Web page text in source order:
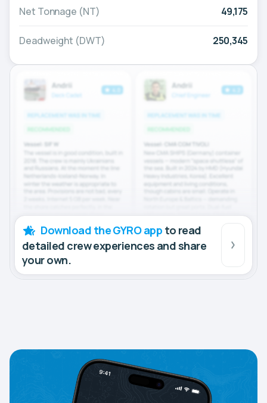
Net Tonnage (NT) 49,175
Deadweight (DWT) 250,345
Download the GYRO app to read
detailed crew experiences and share
your own.